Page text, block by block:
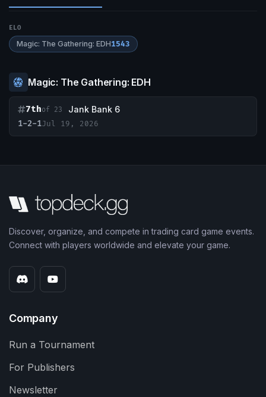
ELO
Magic: The Gathering: EDH1543
Magic: The Gathering: EDH
7thof 23
Jank Bank 6
1-2-1Jul 19, 2026
Discover, organize, and compete in trading card game events.
Connect with players worldwide and elevate your game.
Company
Run a Tournament
For Publishers
Newsletter